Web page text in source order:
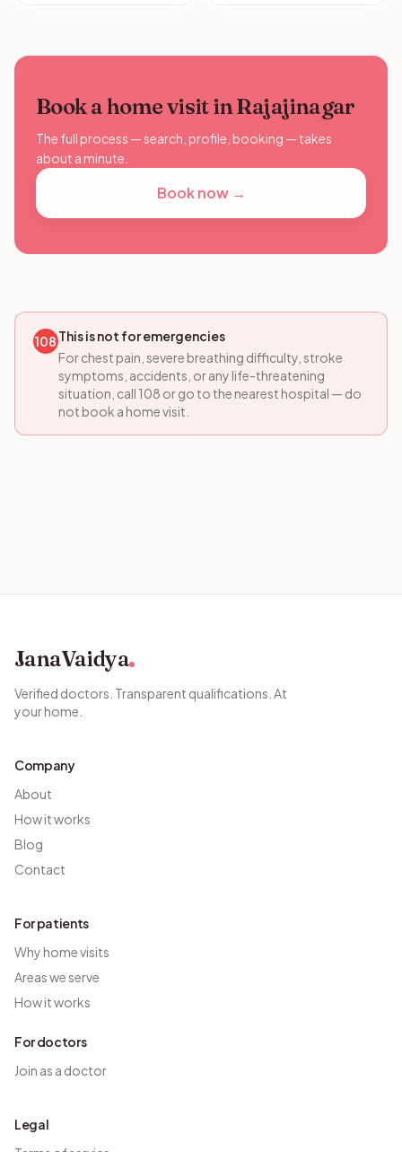
Book a home visit in Rajajinagar
The full process — search, profile, booking — takes
about a minute.
Book now →
108 This is not for emergencies
For chest pain, severe breathing difficulty, stroke
symptoms, accidents, or any life-threatening
situation, call 108 or go to the nearest hospital — do
not book a home visit.
JanaVaidya
Verified doctors. Transparent qualifications. At
your home.
Company
About
How it works
Blog
Contact
For patients
Why home visits
Areas we serve
How it works
For doctors
Join as a doctor
Legal